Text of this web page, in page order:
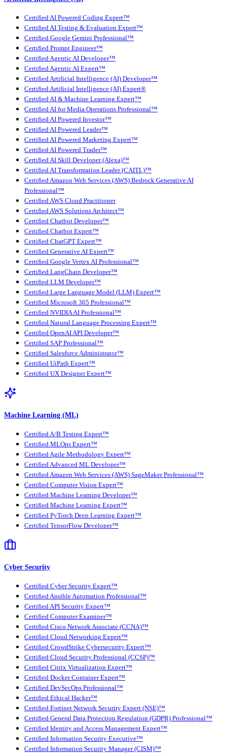
Certified AI Powered Coding Expert™
Certified AI Testing & Evaluation Expert™
Certified Google Gemini Professional™
Certified Prompt Engineer™
Certified Agentic AI Developer™
Certified Agentic AI Expert™
Certified Artificial Intelligence (AI) Developer™
Certified Artificial Intelligence (AI) Expert®
Certified AI & Machine Learning Expert™
Certified AI for Media Operations Professional™
Certified AI Powered Investor™
Certified AI Powered Leader™
Certified AI Powered Marketing Expert™
Certified AI Powered Trader™
Certified AI Skill Developer (Alexa)™
Certified AI Transformation Leader (CAITL)™
Certified Amazon Web Services (AWS) Bedrock Generative AI
Professional™
Certified AWS Cloud Practitioner
Certified AWS Solutions Architect™
Certified Chatbot Developer™
Certified Chatbot Expert™
Certified ChatGPT Expert™
Certified Generative AI Expert™
Certified Google Vertex AI Professional™
Certified LangChain Developer™
Certified LLM Developer™
Certified Large Language Model (LLM) Expert™
Certified Microsoft 365 Professional™
Certified NVIDIA AI Professional™
Certified Natural Language Processing Expert™
Certified OpenAI API Developer™
Certified SAP Professional™
Certified Salesforce Administrator™
Certified UiPath Expert™
Certified UX Designer Expert™
Machine Learning (ML)
Certified A/B Testing Expert™
Certified MLOps Expert™
Certified Agile Methodology Expert™
Certified Advanced ML Developer™
Certified Amazon Web Services (AWS) SageMaker Professional™
Certified Computer Vision Expert™
Certified Machine Learning Developer™
Certified Machine Learning Expert™
Certified PyTorch Deep Learning Expert™
Certified TensorFlow Developer™
Cyber Security
Certified Cyber Security Expert™
Certified Ansible Automation Professional™
Certified API Security Expert™
Certified Computer Examiner™
Certified Cisco Network Associate (CCNA)™
Certified Cloud Networking Expert™
Certified CrowdStrike Cybersecurity Expert™
Certified Cloud Security Professional (CCSP)™
Certified Citrix Virtualization Expert™
Certified Docker Container Expert™
Certified DevSecOps Professional™
Certified Ethical Hacker™
Certified Fortinet Network Security Expert (NSE)™
Certified General Data Protection Regulation (GDPR) Professional™
Certified Identity and Access Management Expert™
Certified Information Security Executive™
Certified Information Security Manager (CISM)™